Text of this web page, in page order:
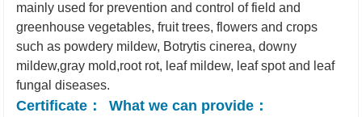
mainly used for prevention and control of field and
greenhouse vegetables, fruit trees, flowers and crops
such as powdery mildew, Botrytis cinerea, downy
mildew,gray mold,root rot, leaf mildew, leaf spot and leaf
fungal diseases.
Certificate： What we can provide：